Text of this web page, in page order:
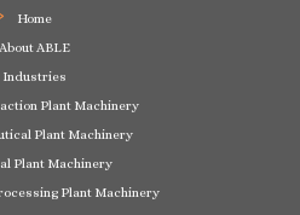
Home
About ABLE
Industries
Plant Machinery
Plant Machinery
Plant Machinery
Plant Machinery